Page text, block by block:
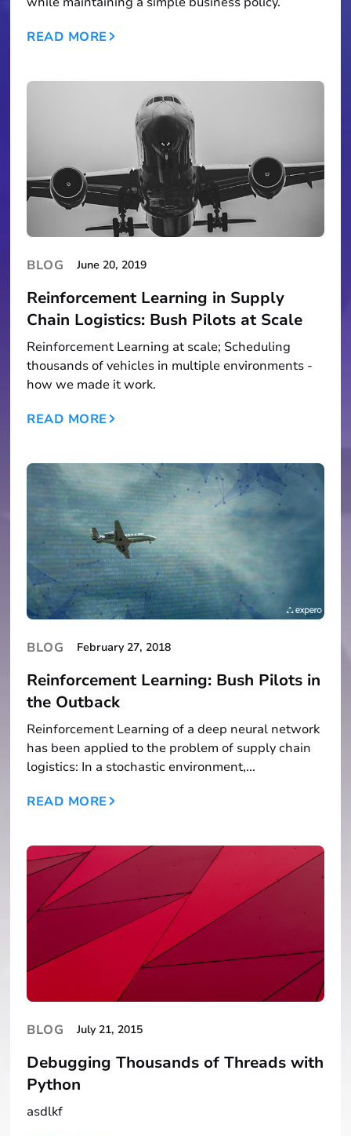
READ MORE
BLOG June 20, 2019
Reinforcement Learning in Supply
Chain Logistics: Bush Pilots at Scale
Reinforcement Learning at scale; Scheduling
thousands of vehicles in multiple environments -
how we made it work.
READ MORE
BLOG February 27, 2018
Reinforcement Learning: Bush Pilots in
the Outback
Reinforcement Learning of a deep neural network
has been applied to the problem of supply chain
logistics: In a stochastic environment,...
READ MORE
BLOG July 21, 2015
Debugging Thousands of Threads with
Python
asdlkf